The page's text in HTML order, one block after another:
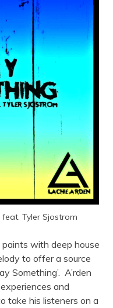
feat. Tyler Sjostrom
with deep house
to offer a source
Something’. A’rden
and
take his listeners on a